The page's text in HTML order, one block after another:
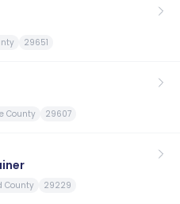
29651
County 29607
County 29229